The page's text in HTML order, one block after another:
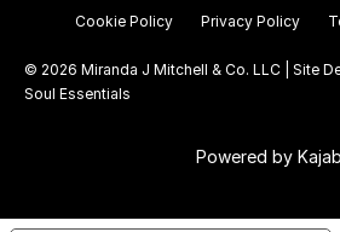
Cookie Policy Privacy Policy
© 2026 Miranda J Mitchell & Co. LLC | Site
Soul Essentials
Powered by